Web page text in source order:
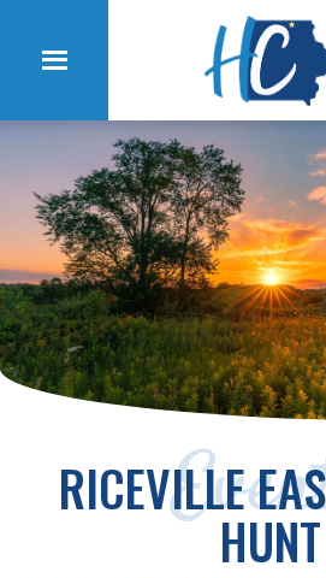
RICEVILLE
HUNT